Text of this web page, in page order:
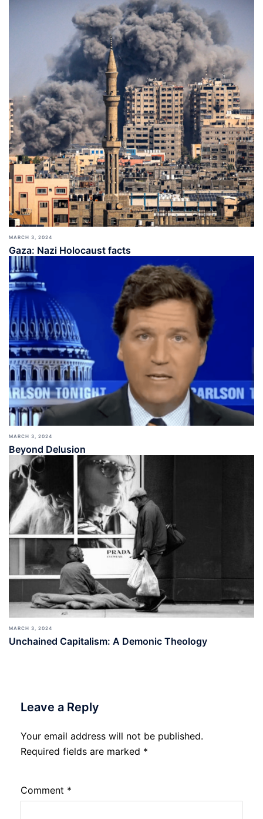
MARCH 3, 2024
Gaza: Nazi Holocaust facts
MARCH 3, 2024
Beyond Delusion
MARCH 3, 2024
Unchained Capitalism: A Demonic Theology
Leave a Reply
Your email address will not be published.
Required fields are marked *
Comment *